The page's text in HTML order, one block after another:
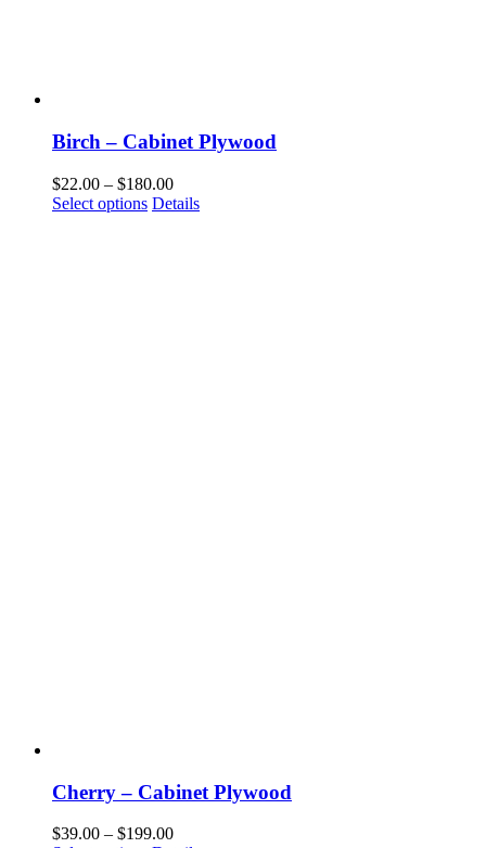
Birch – Cabinet Plywood
$22.00 – $180.00Price
range:
Select options This
Details
Cherry – Cabinet Plywood
$39.00 – $199.00Price